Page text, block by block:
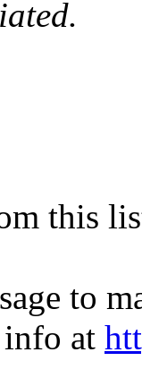
this
to
at